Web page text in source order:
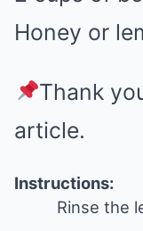
Honey or
Thank
article.
Instructions:
Rinse the